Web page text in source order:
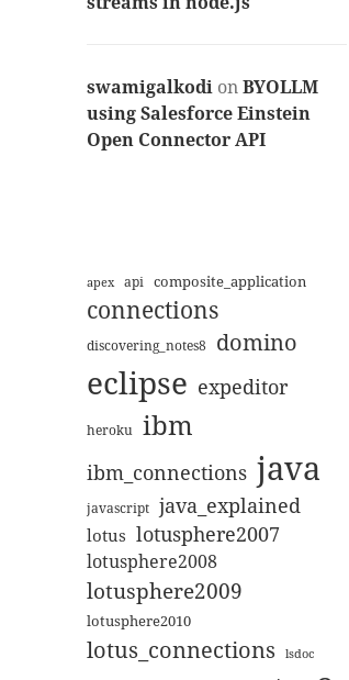
swamigalkodi onBYOLLM
using Salesforce Einstein
Open Connector API
apex api composite_application
connections
discovering_notes8 domino
eclipse expeditor
heroku ibm
ibm_connections java
javascript java_explained
lotus lotusphere2007
lotusphere2008
lotusphere2009
lotusphere2010
lotus_connections lsdoc